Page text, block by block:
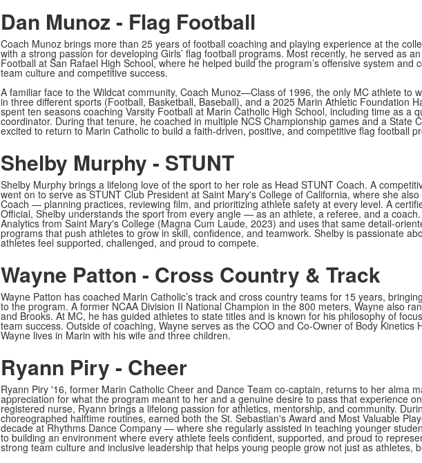
Dan Munoz - Flag Football
Coach Munoz brings more than 25 years of football coaching and playing experience at the
with a strong passion for developing Girls’ flag football programs. Most recently, he served as
Football at San Rafael High School, where he helped build the program’s offensive system and
team culture and competitive success.
A familiar face to the Wildcat community, Coach Munoz—Class of 1996, the only MC athlete to
in three different sports (Football, Basketball, Baseball), and a 2025 Marin Athletic Foundation
spent ten seasons coaching Varsity Football at Marin Catholic High School, including time as a
coordinator. During that tenure, he coached in multiple NCS Championship games and a State
excited to return to Marin Catholic to build a faith-driven, positive, and competitive flag football
Shelby Murphy - STUNT
Shelby Murphy brings a lifelong love of the sport to her role as Head STUNT Coach. A
went on to serve as STUNT Club President at Saint Mary's College of California, where she
Coach — planning practices, reviewing film, and prioritizing athlete safety at every level. A
Official, Shelby understands the sport from every angle — as an athlete, a referee, and a
Analytics from Saint Mary's College (Magna Cum Laude, 2023) and uses that same detail-
programs that push athletes to grow in skill, confidence, and teamwork. Shelby is passionate
athletes feel supported, challenged, and proud to compete.
Wayne Patton - Cross Country & Track
Wayne Patton has coached Marin Catholic’s track and cross country teams for 15 years,
to the program. A former NCAA Division II National Champion in the 800 meters, Wayne also
and Brooks. At MC, he has guided athletes to state titles and is known for his philosophy of
team success. Outside of coaching, Wayne serves as the COO and Co-Owner of Body Kinetics
Wayne lives in Marin with his wife and three children.
Ryann Piry - Cheer
Ryann Piry '16, former Marin Catholic Cheer and Dance Team co-captain, returns to her alma
appreciation for what the program meant to her and a genuine desire to pass that experience
registered nurse, Ryann brings a lifelong passion for athletics, mentorship, and community.
choreographed halftime routines, earned both the St. Sebastian's Award and Most Valuable
decade at Rhythms Dance Company — where she regularly assisted in teaching younger
to building an environment where every athlete feels confident, supported, and proud to
strong team culture and inclusive leadership that helps young people grow not just as athletes,